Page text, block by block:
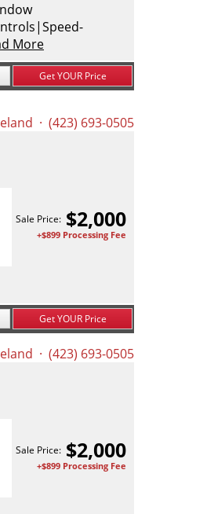
More
Get YOUR Price
· (423) 693-0505
Sale Price: $2,000
+$899 Processing Fee
Get YOUR Price
· (423) 693-0505
Sale Price: $2,000
+$899 Processing Fee